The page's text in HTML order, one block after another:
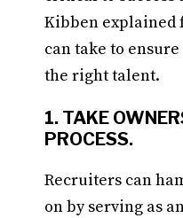
Kibben explained
can take to
the right talent.
1. TAKE
PROCESS.
Recruiters can
on by serving as